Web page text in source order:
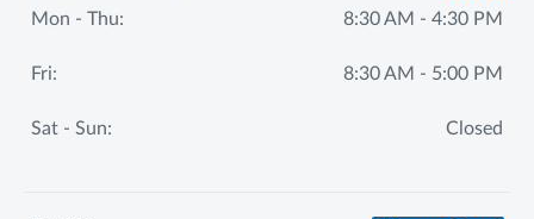
Mon - Thu:
8:30 AM - 4:30 PM
Fri: 8:30 AM - 5:00 PM
Sat - Sun: Closed